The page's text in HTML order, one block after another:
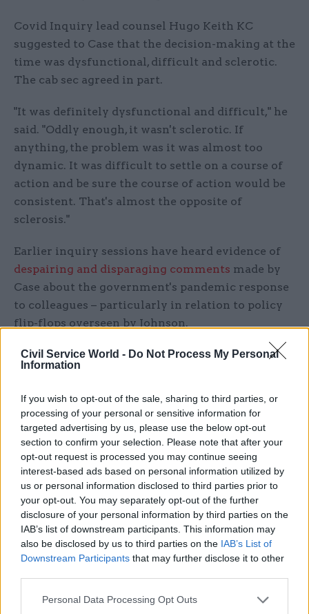
Civil Service World - Do Not Process My Personal
Information
If you wish to opt-out of the sale, sharing to third parties, or
processing of your personal or sensitive information for
targeted advertising by us, please use the below opt-out
section to confirm your selection. Please note that after your
opt-out request is processed you may continue seeing
interest-based ads based on personal information utilized by
us or personal information disclosed to third parties prior to
your opt-out. You may separately opt-out of the further
disclosure of your personal information by third parties on the
IAB’s list of downstream participants. This information may
also be disclosed by us to third parties on the IAB’s List of
Downstream Participants that may further disclose it to other
Personal Data Processing Opt Outs
Covid Inquiry lead counsel Hugo Keith KC
suggested to Case that the decision-making at the
time was dysfunctional, difficult and sclerotic.
The cab sec agreed in part.
"It was definitely dysfunctional and difficult," he
said. "Oddly enough, it wasn't sclerotic. If
anything, the problem was it was almost too
dynamic. It was difficult to settle on a course of
action and be sure the course of action would be
consistent. That's almost the opposite of
sclerosis."
Earlier inquiry sessions have heard evidence of
despairing and disparaging comments made by
Case about the government's pandemic response
to colleagues – particularly in relation to policy
flip-flops overseen by Johnson.
Case told today's session he had not understood at
the time how "personally difficult" imposing
education had been for the then-prime minister.
But he acknowledged that dealing with policy
about-turns had been hard.
"I found it incredibly frustrating that on one day I
thought 'Right, OK, we've got this. I can now safely
talk to my colleagues and say this is the direction
we're going in'. The following day it was
somewhere else," the cab sec said.
"That was really difficult as a technocrat, as the
gearbox trying to connect the prime minister